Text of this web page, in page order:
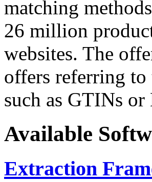
matching
26 million
websites. The
offers referring
such as GTINs or
Available
Extraction